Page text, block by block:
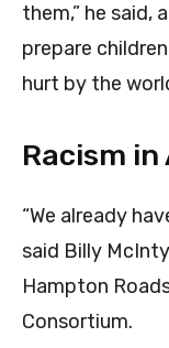
them,” he said,
prepare
hurt by the
Racism in
“We already
said Billy
Hampton
Consortium.